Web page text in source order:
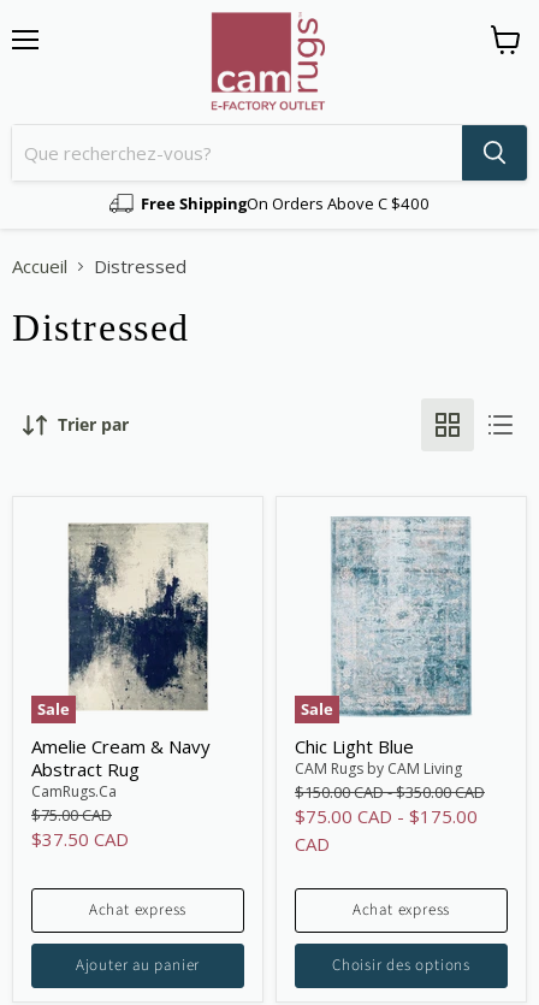
Free ShippingOn Orders Above C $400
Voir
Accueil Distressed
Distressed
Trier par
Sale
Amelie Cream & Navy
Abstract Rug
CamRugs.Ca
Original
price
$75.00 CAD
Current
$37.50 CAD
Achat express
Ajouter au panier
Sale
Chic Light Blue
CAM Rugs by CAM Living
Original
price
$150.00 CAD-Original
price
$350.00 CAD
$75.00 CAD - $175.00
CAD
Achat express
Choisir des options